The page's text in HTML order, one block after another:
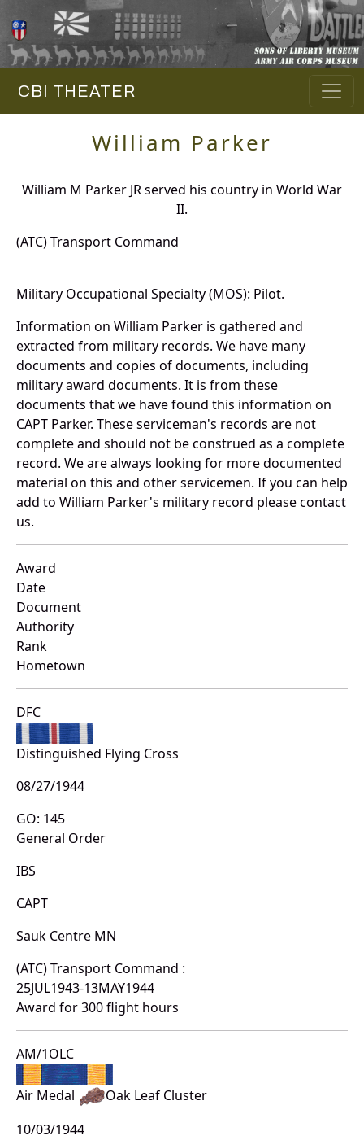
CBI THEATER
William Parker
William M Parker JR served his country in World War
II.
(ATC) Transport Command
Military Occupational Specialty (MOS): Pilot.
Information on William Parker is gathered and
extracted from military records. We have many
documents and copies of documents, including
military award documents. It is from these
documents that we have found this information on
CAPT Parker. These serviceman's records are not
complete and should not be construed as a complete
record. We are always looking for more documented
material on this and other servicemen. If you can help
add to William Parker's military record please contact
us.
Award
Date
Document
Authority
Rank
Hometown
DFC
Distinguished Flying Cross
08/27/1944
GO: 145
General Order
IBS
CAPT
Sauk Centre MN
(ATC) Transport Command :
25JUL1943-13MAY1944
Award for 300 flight hours
AM/1OLC
Air Medal
Oak Leaf Cluster
10/03/1944